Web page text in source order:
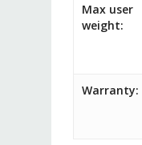
Max user
weight:
Warranty: